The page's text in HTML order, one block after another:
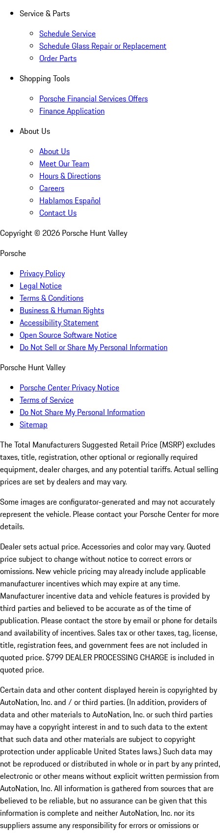
Service & Parts
Schedule Service
Schedule Glass Repair or Replacement
Order Parts
Shopping Tools
Porsche Financial Services Offers
Finance Application
About Us
About Us
Meet Our Team
Hours & Directions
Careers
Hablamos Español
Contact Us
Copyright © 2026 Porsche Hunt Valley
Porsche
Privacy Policy
Legal Notice
Terms & Conditions
Business & Human Rights
Accessibility Statement
Open Source Software Notice
Do Not Sell or Share My Personal Information
Porsche Hunt Valley
Porsche Center Privacy Notice
Terms of Service
Do Not Share My Personal Information
Sitemap
The Total Manufacturers Suggested Retail Price (MSRP) excludes
taxes, title, registration, other optional or regionally required
equipment, dealer charges, and any potential tariffs. Actual selling
prices are set by dealers and may vary.
Some images are configurator-generated and may not accurately
represent the vehicle. Please contact your Porsche Center for more
details.
Dealer sets actual price.Accessories and color may vary. Quoted
price subject to change without notice to correct errors or
omissions. New vehicle pricing may already include applicable
manufacturer incentives which may expire at any time.
Manufacturer incentive data and vehicle features is provided by
third parties and believed to be accurate as of the time of
publication. Please contact the store by email or phone for details
and availability of incentives. Sales tax or other taxes, tag, license,
title, registration fees, and government fees are not included in
quoted price. $799 DEALER PROCESSING CHARGE is included in
quoted price.
Certain data and other content displayed herein is copyrighted by
AutoNation, Inc. and / or third parties. (In addition, providers of
data and other materials to AutoNation, Inc. or such third parties
may have a copyright interest in and to such data to the extent
that such data and other materials are subject to copyright
protection under applicable United States laws.) Such data may
not be reproduced or distributed in whole or in part by any printed,
electronic or other means without explicit written permission from
AutoNation, Inc. All information is gathered from sources that are
believed to be reliable, but no assurance can be given that this
information is complete and neither AutoNation, Inc. nor its
suppliers assume any responsibility for errors or omissions or